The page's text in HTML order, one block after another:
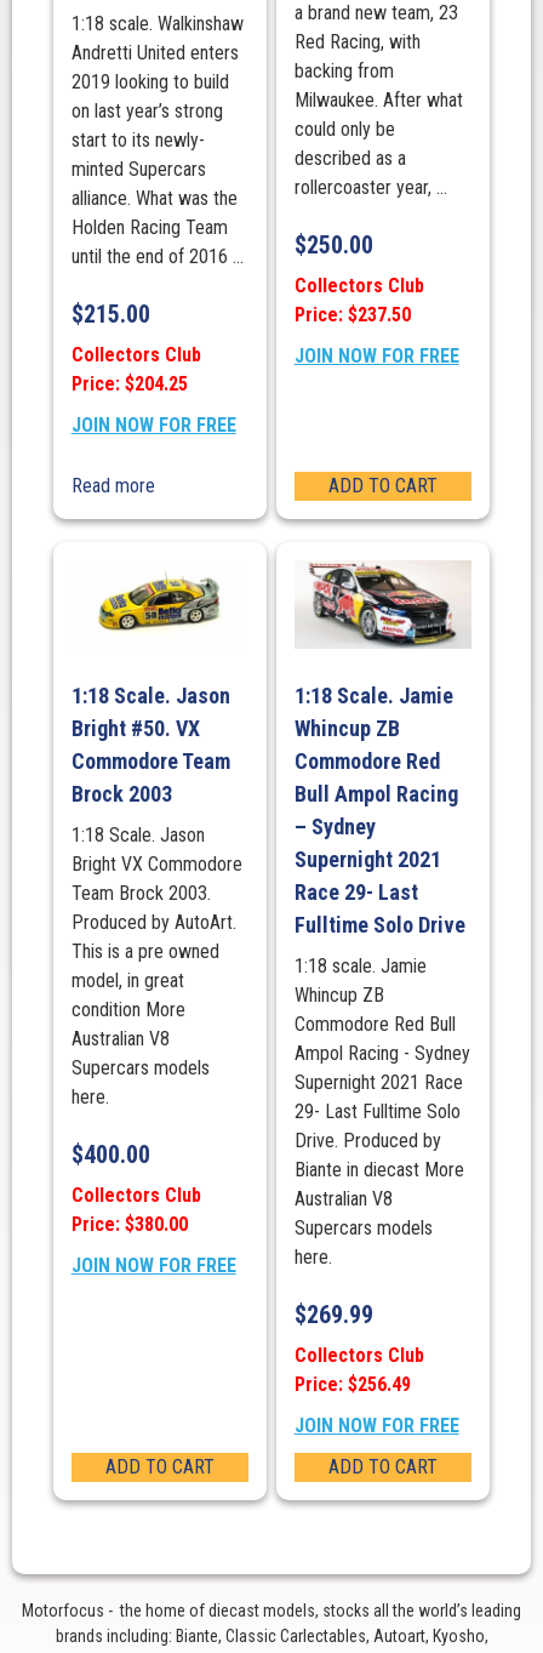
1:18 scale. Walkinshaw
Andretti United enters
2019 looking to build
on last year’s strong
start to its newly-
minted Supercars
alliance. What was the
Holden Racing Team
until the end of 2016 ...
$215.00
Collectors Club
Price: $204.25
JOIN NOW FOR FREE
Read more
a brand new team, 23
Red Racing, with
backing from
Milwaukee. After what
could only be
described as a
rollercoaster year, ...
$250.00
Collectors Club
Price: $237.50
JOIN NOW FOR FREE
ADD TO CART
1:18 Scale. Jason
Bright #50. VX
Commodore Team
Brock 2003
1:18 Scale. Jason
Bright VX Commodore
Team Brock 2003.
Produced by AutoArt.
This is a pre owned
model, in great
condition More
Australian V8
Supercars models
here.
$400.00
Collectors Club
Price: $380.00
JOIN NOW FOR FREE
ADD TO CART
1:18 Scale. Jamie
Whincup ZB
Commodore Red
Bull Ampol Racing
– Sydney
Supernight 2021
Race 29- Last
Fulltime Solo Drive
1:18 scale. Jamie
Whincup ZB
Commodore Red Bull
Ampol Racing - Sydney
Supernight 2021 Race
29- Last Fulltime Solo
Drive. Produced by
Biante in diecast More
Australian V8
Supercars models
here.
$269.99
Collectors Club
Price: $256.49
JOIN NOW FOR FREE
ADD TO CART
Motorfocus - the home of diecast models, stocks all the world’s leading
brands including: Biante, Classic Carlectables, Autoart, Kyosho,